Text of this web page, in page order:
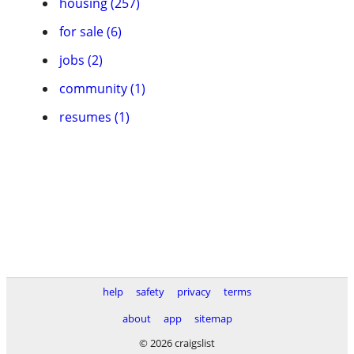
for sale (6)
jobs (2)
community (1)
resumes (1)
help safety privacy
terms
about
app
sitemap
© 2026 craigslist